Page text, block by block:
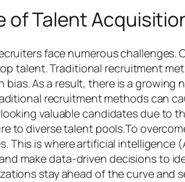
of Talent
face numerous
talent. Traditional recruitment
As a result, there is a
recruitment methods can
valuable candidates due to
to diverse talent pools.To
This is where artificial intelligence
make data-driven decisions to
stay ahead of the curve and